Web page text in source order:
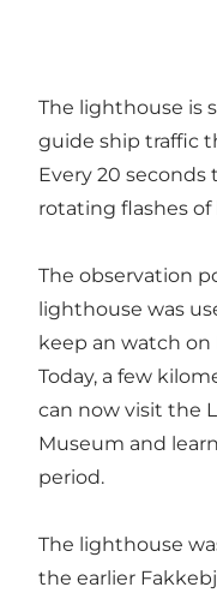
The lighthouse is
guide ship traffic
Every 20
rotating flashes of
The observation
lighthouse was
keep an watch on
Today, a few
can now visit the
Museum and
period.
The lighthouse
the earlier